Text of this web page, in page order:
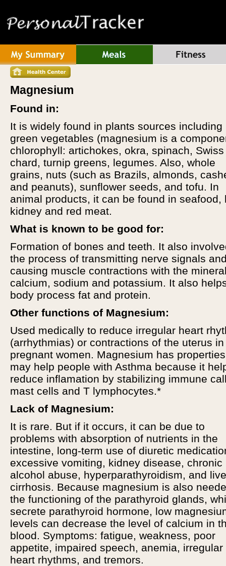
Magnesium
Found in:
It is widely found in plants sources including
green vegetables (magnesium is a
chlorophyll: artichokes, okra, spinach, Swiss
chard, turnip greens, legumes. Also, whole
grains, nuts (such as Brazils, almonds,
and peanuts), sunflower seeds, and tofu. In
animal products, it can be found in seafood,
kidney and red meat.
What is known to be good for:
Formation of bones and teeth. It also
the process of transmitting nerve signals
causing muscle contractions with the
calcium, sodium and potassium. It also
body process fat and protein.
Other functions of Magnesium:
Used medically to reduce irregular heart
(arrhythmias) or contractions of the uterus in
pregnant women. Magnesium has
may help people with Asthma because it
reduce inflamation by stabilizing immune
mast cells and T lymphocytes.*
Lack of Magnesium:
It is rare. But if it occurs, it can be due to
problems with absorption of nutrients in the
intestine, long-term use of diuretic
excessive vomiting, kidney disease, chronic
alcohol abuse, hyperparathyroidism, and
cirrhosis. Because magnesium is also
the functioning of the parathyroid glands,
secrete parathyroid hormone, low
levels can decrease the level of calcium in
blood. Symptoms: fatigue, weakness, poor
appetite, impaired speech, anemia, irregular
heart rhythms, and tremors.